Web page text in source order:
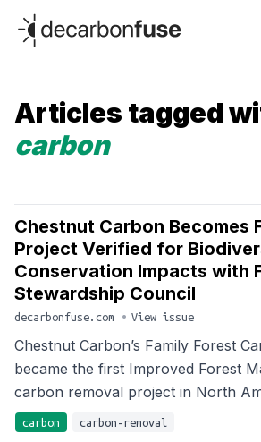
decarbonfuse
Articles tagged
carbon
Chestnut Carbon Becomes
Project Verified for
Conservation Impacts with
Stewardship Council
decarbonfuse.com • View issue
Chestnut Carbon’s Family Forest
became the first Improved Forest
carbon removal project in North
carbon carbon-removal